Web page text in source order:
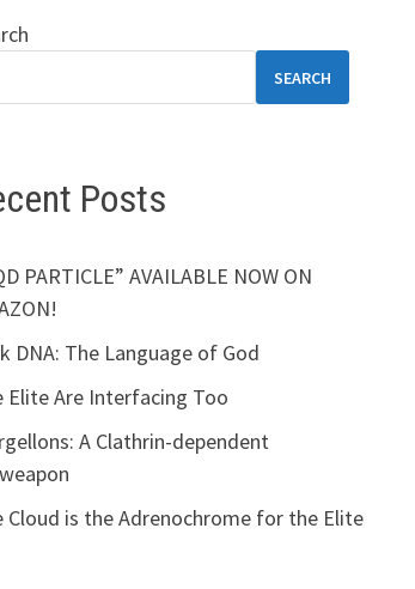
SEARCH
Posts
PARTICLE” AVAILABLE NOW ON
DNA: The Language of God
Elite Are Interfacing Too
A Clathrin-dependent
Cloud is the Adrenochrome for the Elite